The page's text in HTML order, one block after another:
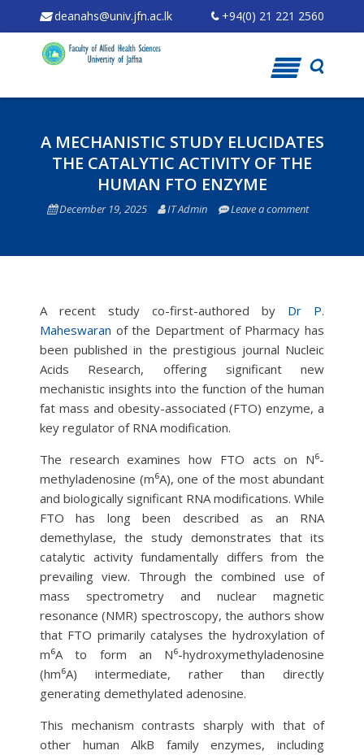
content
deanahs@univ.jfn.ac.lk +94(0) 21 221 2560
A MECHANISTIC STUDY ELUCIDATES
THE CATALYTIC ACTIVITY OF THE
HUMAN FTO ENZYME
December 19, 2025 IT Admin Leave a comment
A recent study co-first-authored by Dr P.
Maheswaran of the Department of Pharmacy has
been published in the prestigious journal Nucleic
Acids Research, offering significant new
mechanistic insights into the function of the human
fat mass and obesity-associated (FTO) enzyme, a
key regulator of RNA modification.
The research examines how FTO acts on N⁶-
methyladenosine (m⁶A), one of the most abundant
and biologically significant RNA modifications. While
FTO has long been described as an RNA
demethylase, the study demonstrates that its
catalytic activity fundamentally differs from the
prevailing view. Through the combined use of
mass spectrometry and nuclear magnetic
resonance (NMR) spectroscopy, the authors show
that FTO primarily catalyses the hydroxylation of
m⁶A to form an N⁶-hydroxymethyladenosine
(hm⁶A) intermediate, rather than directly
generating demethylated adenosine.
This mechanism contrasts sharply with that of
other human AlkB family enzymes, including